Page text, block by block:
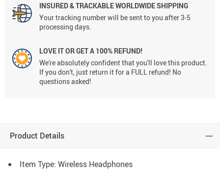
INSURED & TRACKABLE WORLDWIDE SHIPPING
Your tracking number will be sent to you after 3-5
processing days.
LOVE IT OR GET A 100% REFUND!
We're absolutely confident that you'll love this product.
If you don't, just return it for a FULL refund! No
questions asked!
Product Details
Item Type: Wireless Headphones